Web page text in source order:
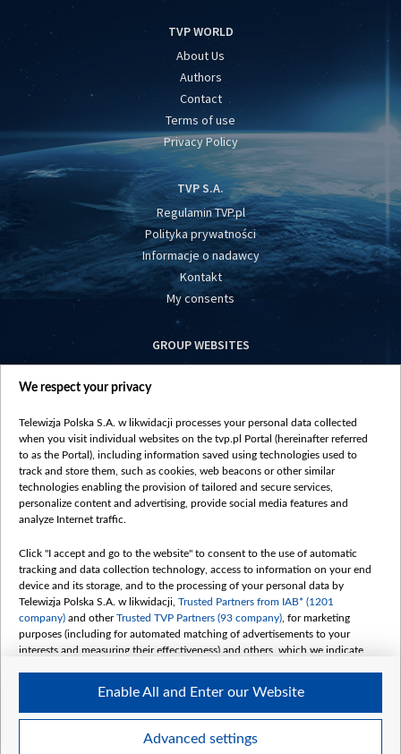
TVP WORLD
About Us
Authors
Contact
Terms of use
Privacy Policy
TVP S.A.
Regulamin TVP.pl
Polityka prywatności
Informacje o nadawcy
Kontakt
My consents
GROUP WEBSITES
centrumeuropy.pl
vot-tak.tv
©2026 Telewizja Polska S. A. w likwidacji
We respect your privacy
Telewizja Polska S.A. w likwidacji processes your personal data collected
when you visit individual websites on the tvp.pl Portal (hereinafter referred
to as the Portal), including information saved using technologies used to
track and store them, such as cookies, web beacons or other similar
technologies enabling the provision of tailored and secure services,
personalize content and advertising, provide social media features and
analyze Internet traffic.
Click "I accept and go to the website" to consent to the use of automatic
tracking and data collection technology, access to information on your end
device and its storage, and to the processing of your personal data by
Telewizja Polska S.A. w likwidacji, Trusted Partners from IAB* (1201
company) and otherTrusted TVP Partners (93 company) , for marketing
purposes (including for automated matching of advertisements to your
interests and measuring their effectiveness) and others, which we indicate
The purposes of processing your data by TVP S.A. w likwidacji are as
follows:
Use limited data to select advertising
Advanced settings
Enable All and Enter our Website